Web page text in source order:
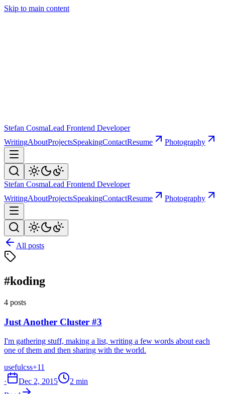
Skip to main content
Stefan CosmaLead Frontend Developer
WritingAboutProjectsSpeakingContactResume Photography
Stefan CosmaLead Frontend Developer
WritingAboutProjectsSpeakingContactResume Photography
All posts
#koding
4 posts
Just Another Cluster #3
I'm gathering stuff, making a list, writing a few words about each
one of them and then sharing with the world.
usefulcss+11
·
Dec 2, 2015
2 min